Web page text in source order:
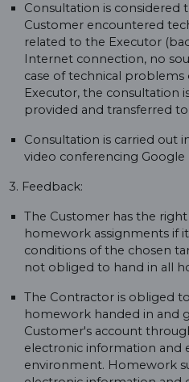
Consultation is considered
Customer encountered
related to the Executor
Internet connection, no
case of technical
Executor, the consultation
provided and transferred
Consultation is carried out
video conferencing Google
3. Feedback:
The Customer has the
homework assignments if
conditions of the chosen
not obliged to hand in all
The Contractor is obliged
homework handed in and
Customer's account
electronic information and
environment. Homework